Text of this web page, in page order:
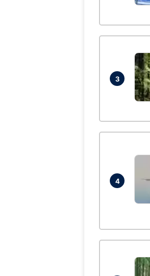
3
4